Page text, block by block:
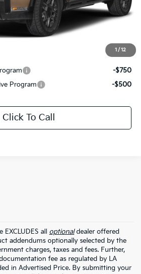
1 / 12
$56,105
+$436
-$750
Program
-$500
Click To Call
all optionaldealer offered
addendums optionally selected by the
charges, taxes and fees. Further,
fee as regulated by LA
in Advertised Price. By submitting your